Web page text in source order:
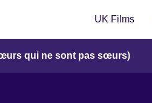
UK Films
qui ne sont pas sœurs)